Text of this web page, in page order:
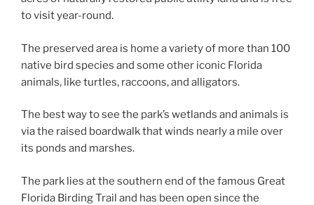
to visit year-round.
The preserved area is home a variety of more than 100
native bird species and some other iconic Florida
animals, like turtles, raccoons, and alligators.
The best way to see the park’s wetlands and animals is
via the raised boardwalk that winds nearly a mile over
its ponds and marshes.
The park lies at the southern end of the famous Great
Florida Birding Trail and has been open since the